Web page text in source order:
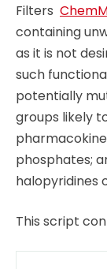
Filters
containing
as it is not
such
potentially
groups likely
phosphates;
halopyridines
This script